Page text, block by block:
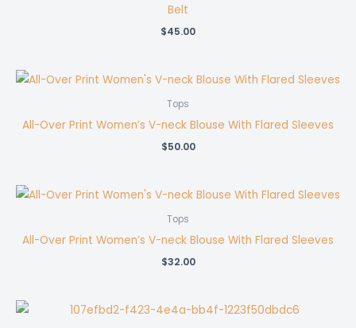
Belt
$45.00
Tops
All-Over Print Women’s V-neck Blouse With Flared Sleeves
$50.00
Tops
All-Over Print Women’s V-neck Blouse With Flared Sleeves
$32.00